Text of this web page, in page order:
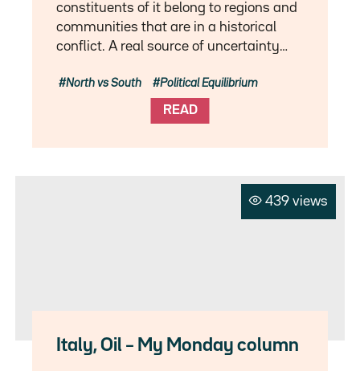
constituents of it belong to regions and
communities that are in a historical
conflict. A real source of uncertainty…
READ
North vs South Political Equilibrium
439 views
Italy, Oil – My Monday column